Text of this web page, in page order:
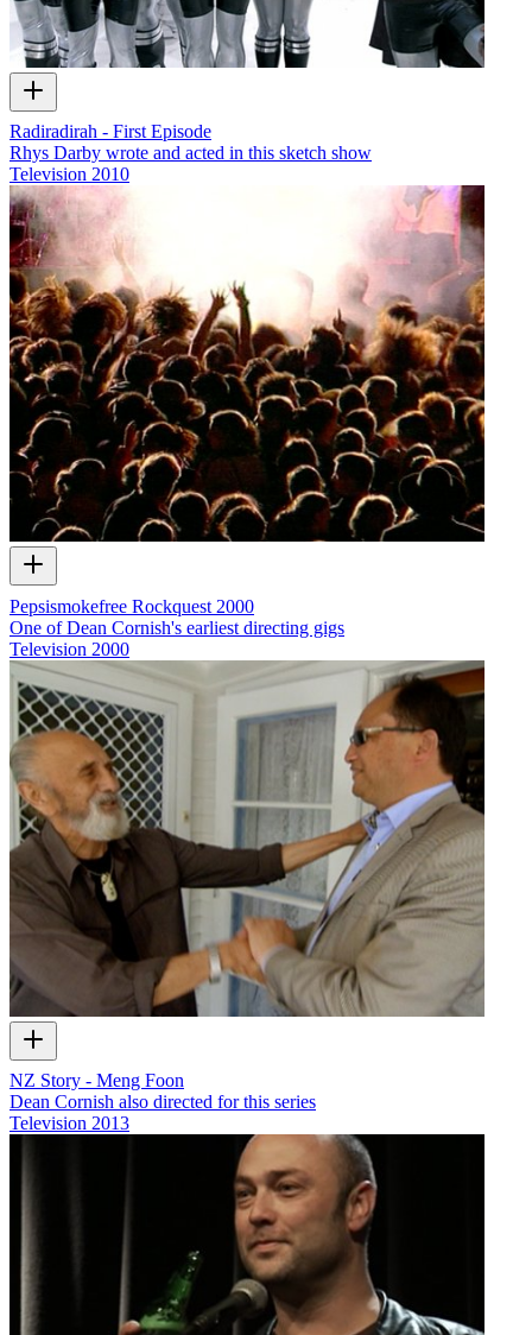
Radiradirah - First Episode
Rhys Darby wrote and acted in this sketch show
Television 2010
Pepsismokefree Rockquest 2000
One of Dean Cornish's earliest directing gigs
Television 2000
NZ Story - Meng Foon
Dean Cornish also directed for this series
Television 2013